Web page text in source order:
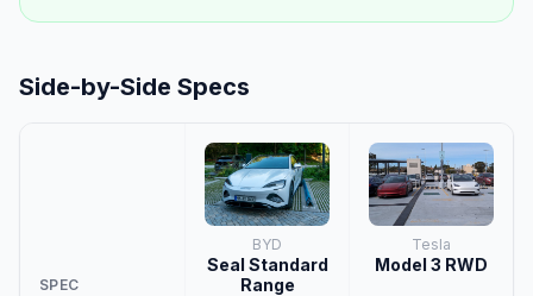
Side-by-Side Specs
SPEC
BYD
Seal Standard
Range
Tesla
Model 3 RWD